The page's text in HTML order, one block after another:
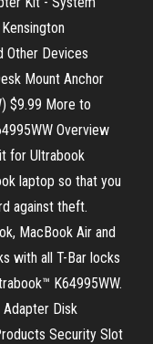
Other Devices
Mount Anchor
$9.99 More to
Overview
for Ultrabook
laptop so that you
against theft.
MacBook Air and
with all T-Bar locks
K64995WW.
Disk
Security Slot